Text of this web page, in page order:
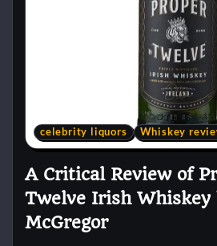
celebrity liquors Whiskey
A Critical Review of
Twelve Irish Whiskey
McGregor